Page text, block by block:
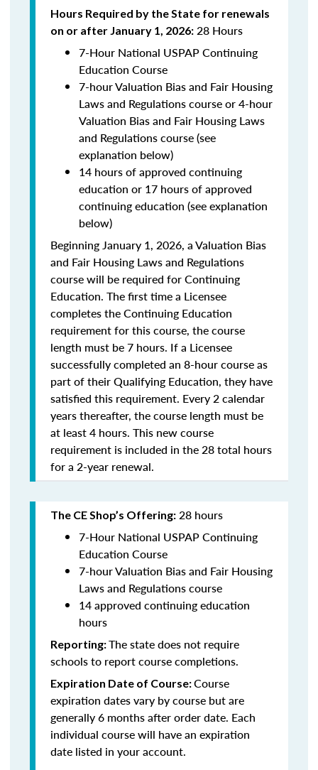
Hours Required by the State for renewals
on or after January 1, 2026: 28 Hours
7-Hour National USPAP Continuing
Education Course
7-hour Valuation Bias and Fair Housing
Laws and Regulations course or 4-hour
Valuation Bias and Fair Housing Laws
and Regulations course (see
explanation below)
14 hours of approved continuing
education or 17 hours of approved
continuing education (see explanation
below)
Beginning January 1, 2026, a Valuation Bias
and Fair Housing Laws and Regulations
course will be required for Continuing
Education. The first time a Licensee
completes the Continuing Education
requirement for this course, the course
length must be 7 hours. If a Licensee
successfully completed an 8-hour course as
part of their Qualifying Education, they have
satisfied this requirement. Every 2 calendar
years thereafter, the course length must be
at least 4 hours. This new course
requirement is included in the 28 total hours
for a 2-year renewal.
The CE Shop’s Offering: 28 hours
7-Hour National USPAP Continuing
Education Course
7-hour Valuation Bias and Fair Housing
Laws and Regulations course
14 approved continuing education
hours
Reporting:The state does not require
schools to report course completions.
Expiration Date of Course:Course
expiration dates vary by course but are
generally 6 months after order date. Each
individual course will have an expiration
date listed in your account.